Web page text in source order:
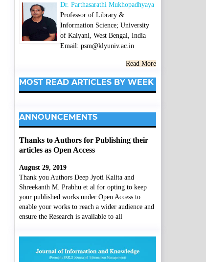
Dr. Parthasarathi Mukhopadhyaya
Professor of Library &
Information Science; University
of Kalyani, West Bengal, India
Email: psm@klyuniv.ac.in
Read More
MOST READ ARTICLES BY WEEK
ANNOUNCEMENTS
Thanks to Authors for Publishing their
articles as Open Access
August 29, 2019
Thank you Authors Deep Jyoti Kalita and
Shreekanth M. Prabhu et al for opting to keep
your published works under Open Access to
enable your works to reach a wider audience and
ensure the Research is available to all